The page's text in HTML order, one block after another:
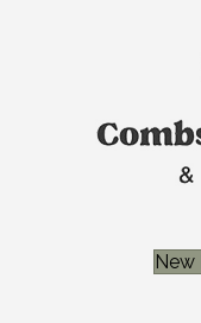
New